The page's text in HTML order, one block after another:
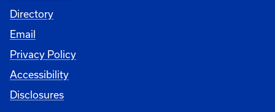
Directory
Email
Privacy Policy
Accessibility
Disclosures